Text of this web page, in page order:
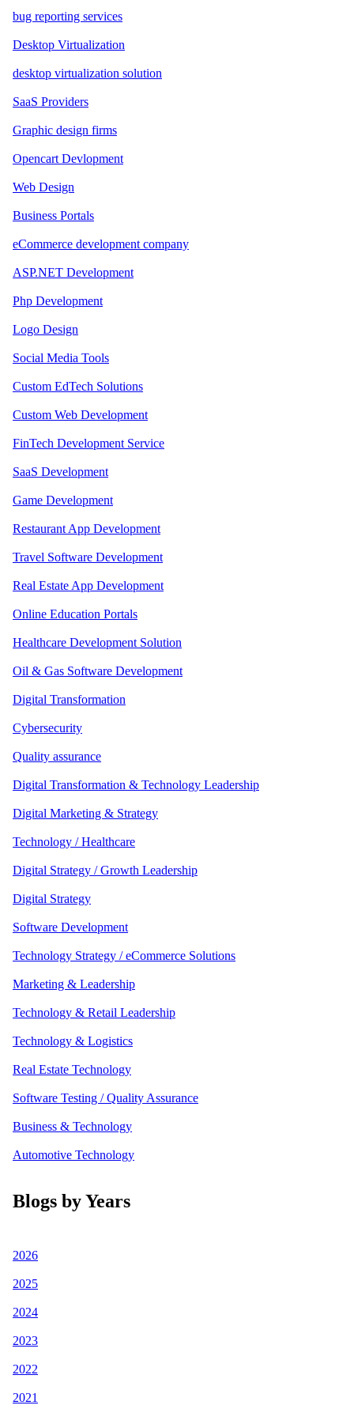
bug reporting services
Desktop Virtualization
desktop virtualization solution
SaaS Providers
Graphic design firms
Opencart Devlopment
Web Design
Business Portals
eCommerce development company
ASP.NET Development
Php Development
Logo Design
Social Media Tools
Custom EdTech Solutions
Custom Web Development
FinTech Development Service
SaaS Development
Game Development
Restaurant App Development
Travel Software Development
Real Estate App Development
Online Education Portals
Healthcare Development Solution
Oil & Gas Software Development
Digital Transformation
Cybersecurity
Quality assurance
Digital Transformation & Technology Leadership
Digital Marketing & Strategy
Technology / Healthcare
Digital Strategy / Growth Leadership
Digital Strategy
Software Development
Technology Strategy / eCommerce Solutions
Marketing & Leadership
Technology & Retail Leadership
Technology & Logistics
Real Estate Technology
Software Testing / Quality Assurance
Business & Technology
Automotive Technology
Blogs by Years
2026
2025
2024
2023
2022
2021